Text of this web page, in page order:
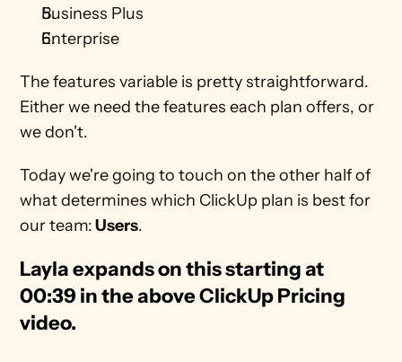
Business Plus
Enterprise
The features variable is pretty straightforward.
Either we need the features each plan offers, or
we don't.
Today we're going to touch on the other half of
what determines which ClickUp plan is best for
our team: Users.
Layla expands on this starting at
00:39 in the above ClickUp Pricing
video.